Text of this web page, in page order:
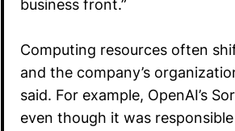
business front.”
Computing resources often
and the company’s
said. For example, OpenAI’s
even though it was